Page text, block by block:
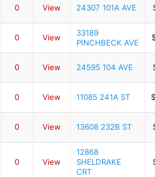
0 View 24307 101A AVE
0 View
33189
PINCHBECK AVE
0 View 24595 104 AVE
0 View 11085 241A ST
0 View 13608 232B ST
0 View
12868
SHELDRAKE
CRT